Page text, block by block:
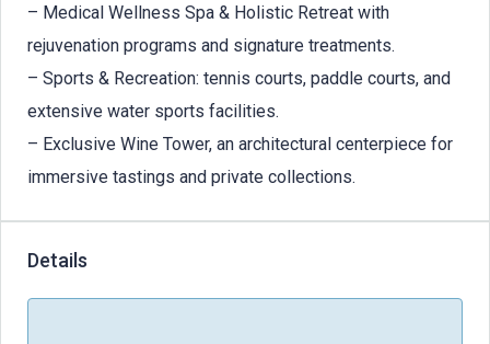
– Medical Wellness Spa & Holistic Retreat with
rejuvenation programs and signature treatments.
– Sports & Recreation: tennis courts, paddle courts, and
extensive water sports facilities.
– Exclusive Wine Tower, an architectural centerpiece for
immersive tastings and private collections.
Details